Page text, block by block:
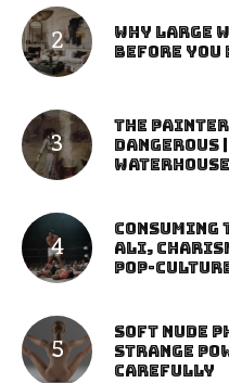
Why Large
Before
The Painter
Dangerous
Waterhouse
Consuming
Ali,
Pop-
Soft Nude
Strange
Carefully